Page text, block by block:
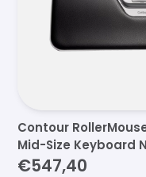
Contour
Mid-Size Keyboard
€547,40